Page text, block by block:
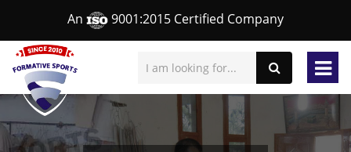
An 9001:2015 Certified Company